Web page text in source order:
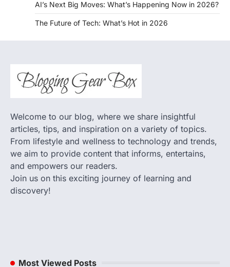
AI’s Next Big Moves: What’s Happening Now in 2026?
The Future of Tech: What’s Hot in 2026
Welcome to our blog, where we share insightful
articles, tips, and inspiration on a variety of topics.
From lifestyle and wellness to technology and trends,
we aim to provide content that informs, entertains,
and empowers our readers.
Join us on this exciting journey of learning and
discovery!
Most Viewed Posts